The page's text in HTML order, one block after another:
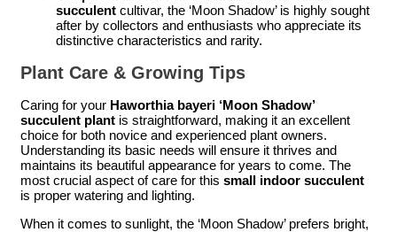
succulent cultivar, the ‘Moon Shadow’ is highly sought
after by collectors and enthusiasts who appreciate its
distinctive characteristics and rarity.
Plant Care & Growing Tips
Caring for your Haworthia bayeri ‘Moon Shadow’
succulent plant is straightforward, making it an excellent
choice for both novice and experienced plant owners.
Understanding its basic needs will ensure it thrives and
maintains its beautiful appearance for years to come. The
most crucial aspect of care for this small indoor succulent
is proper watering and lighting.
When it comes to sunlight, the ‘Moon Shadow’ prefers bright,